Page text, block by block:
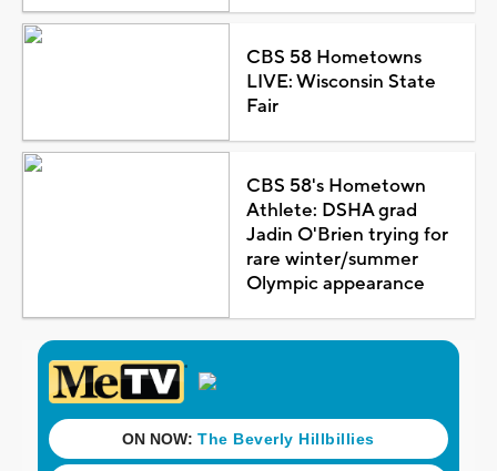
CBS 58 Hometowns
LIVE: Wisconsin State
Fair
CBS 58's Hometown
Athlete: DSHA grad
Jadin O'Brien trying for
rare winter/summer
Olympic appearance